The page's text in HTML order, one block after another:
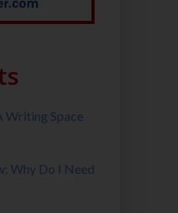
Writing Space
Why Do I Need